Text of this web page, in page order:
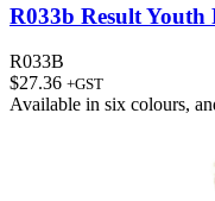
R033b Result
R033B
$27.36 +GST
Available in six colours,